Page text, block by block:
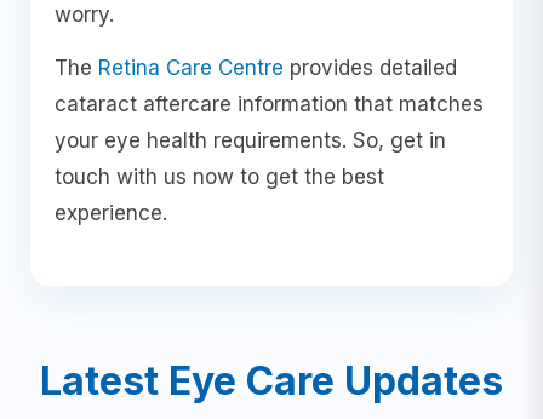
worry.
The Retina Care Centre provides detailed
cataract aftercare information that matches
your eye health requirements. So, get in
touch with us now to get the best
experience.
Latest Eye Care Updates